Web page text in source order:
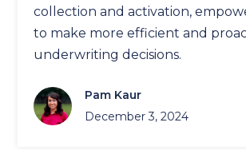
collection and activation,
to make more efficient and
underwriting decisions.
Pam Kaur
December 3, 2024